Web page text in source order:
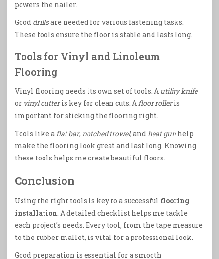
powers the nailer.
Good drillsare needed for various fastening tasks.
These tools ensure the floor is stable and lasts long.
Tools for Vinyl and Linoleum
Flooring
Vinyl flooring needs its own set of tools. A utility knife
or vinyl cutteris key for clean cuts. Afloor rolleris
important for sticking the flooring right.
Tools like a flat bar, notched trowel, and heat gun help
make the flooring look great and last long. Knowing
these tools helps me create beautiful floors.
Conclusion
Using the right tools is key to a successful flooring
installation. A detailed checklist helps me tackle
each project’s needs. Every tool, from the tape measure
to the rubber mallet, is vital for a professional look.
Good preparation is essential for a smooth